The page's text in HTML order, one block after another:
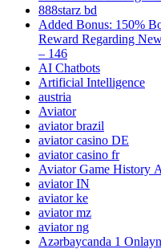
888starz bd
Added Bonus: 150%
Reward Regarding
– 146
AI Chatbots
Artificial Intelligence
austria
Aviator
aviator brazil
aviator casino DE
aviator casino fr
Aviator Game History
aviator IN
aviator ke
aviator mz
aviator ng
Azərbaycanda 1